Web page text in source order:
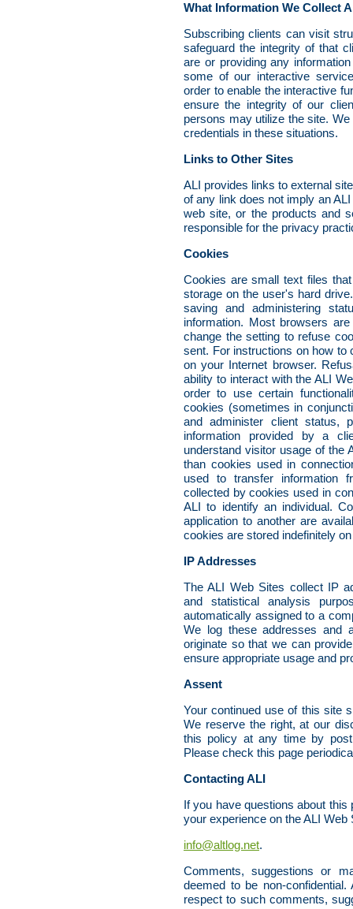
What Information We Collect
Subscribing clients can visit
safeguard the integrity of that
are or providing any
some of our interactive
order to enable the interactive
ensure the integrity of our
persons may utilize the site.
credentials in these situations.
Links to Other Sites
ALI provides links to external
of any link does not imply an
web site, or the products and
responsible for the privacy
Cookies
Cookies are small text files
storage on the user's hard
saving and administering
information. Most browsers
change the setting to refuse
sent. For instructions on how to
on your Internet browser.
ability to interact with the ALI
order to use certain
cookies (sometimes in
and administer client status,
information provided by a
understand visitor usage of the
than cookies used in
used to transfer information
collected by cookies used in
ALI to identify an individual.
application to another are
cookies are stored indefinitely
IP Addresses
The ALI Web Sites collect IP
and statistical analysis
automatically assigned to a
We log these addresses and
originate so that we can
ensure appropriate usage and
Assent
Your continued use of this site
We reserve the right, at our
this policy at any time by
Please check this page
Contacting ALI
If you have questions about
your experience on the ALI
info@altlog.net.
Comments, suggestions or
deemed to be non-
respect to such comments,